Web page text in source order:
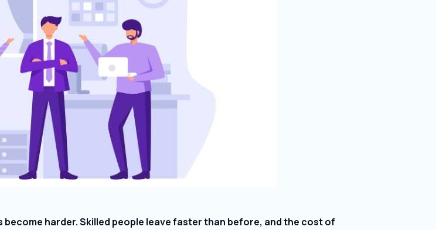
harder. Skilled people leave faster than before, and the cost of